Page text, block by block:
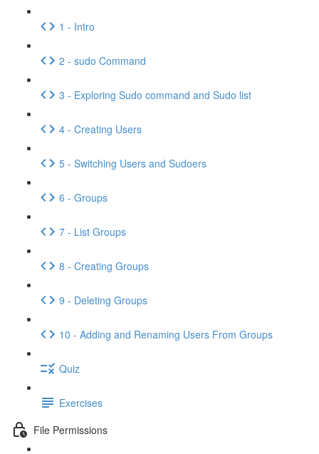
1 - Intro
2 - sudo Command
3 - Exploring Sudo command and Sudo list
4 - Creating Users
5 - Switching Users and Sudoers
6 - Groups
7 - List Groups
8 - Creating Groups
9 - Deleting Groups
10 - Adding and Renaming Users From Groups
Quiz
Exercises
File Permissions